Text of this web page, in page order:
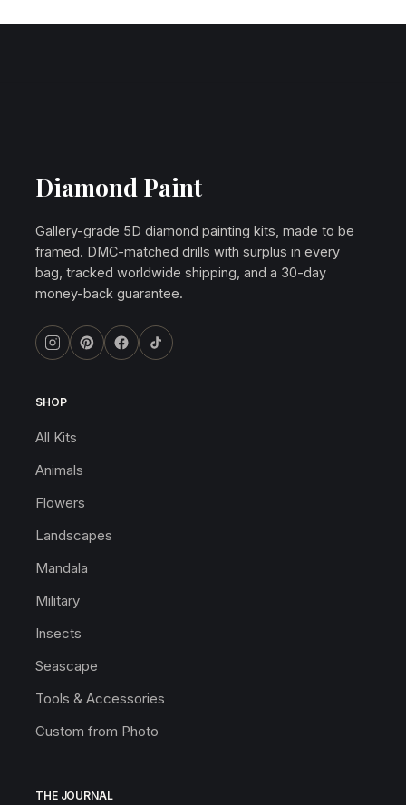
Diamond Paint
Gallery-grade 5D diamond painting kits, made to be
framed. DMC-matched drills with surplus in every
bag, tracked worldwide shipping, and a 30-day
money-back guarantee.
SHOP
All Kits
Animals
Flowers
Landscapes
Mandala
Military
Insects
Seascape
Tools & Accessories
Custom from Photo
THE JOURNAL